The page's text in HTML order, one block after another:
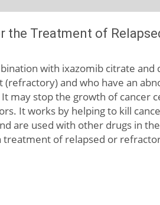
Treatment of
with ixazomib citrate
and who have an
may stop the growth of cancer
It works by helping to kill
are used with other drugs in
of relapsed or